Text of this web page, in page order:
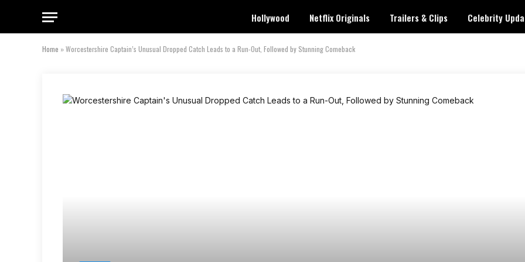
Hollywood Netflix Originals Trailers & Clips Celebrity
Home »Worcestershire Captain’s Unusual Dropped Catch Leads to a Run-Out, Followed by Stunning Comeback